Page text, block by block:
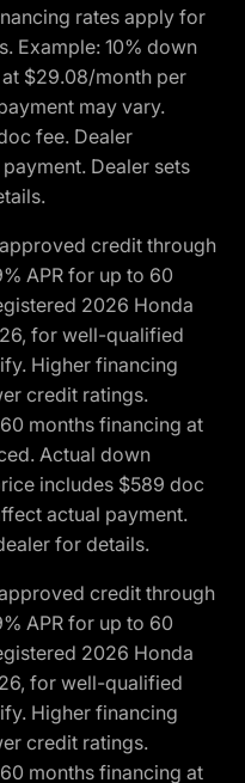
rates apply for
Example: 10% down
$29.08/month per
may vary.
fee. Dealer
Dealer sets
credit through
APR for up to 60
2026 Honda
for well-qualified
Higher financing
credit ratings.
months financing at
Actual down
includes $589 doc
actual payment.
for details.
credit through
APR for up to 60
2026 Honda
for well-qualified
Higher financing
credit ratings.
months financing at